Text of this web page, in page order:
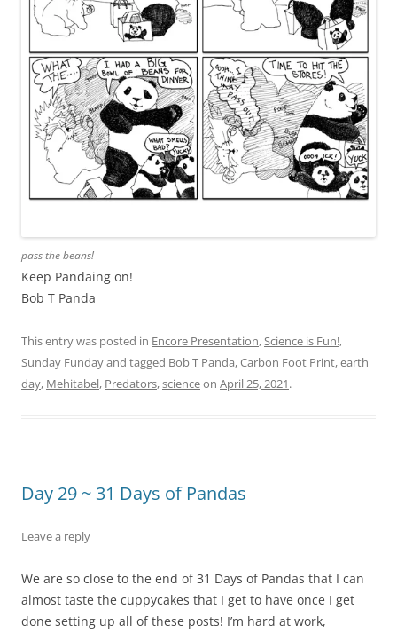
pass the beans!
Keep Pandaing on!
Bob T Panda
This entry was posted in Encore Presentation,Science is Fun!,
Sunday Fundayand tagged Bob T Panda,Carbon Foot Print,earth
day, Mehitabel, Predators,scienceon April 25, 2021.
Day 29 ~ 31 Days of Pandas
Leave a reply
We are so close to the end of 31 Days of Pandas that I can
almost taste the cuppycakes that I get to have once I get
done setting up all of these posts! I’m hard at work,